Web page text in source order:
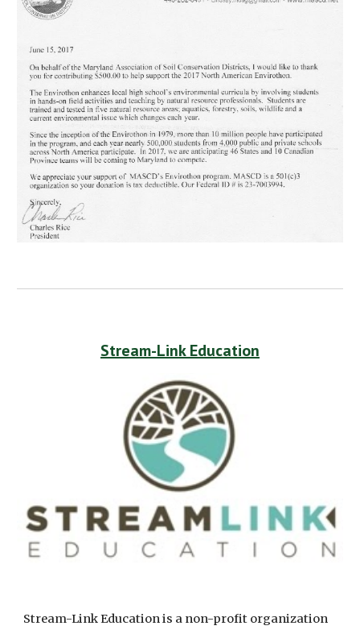
Stream-Link Education
Stream-Link Education is a non-profit organization